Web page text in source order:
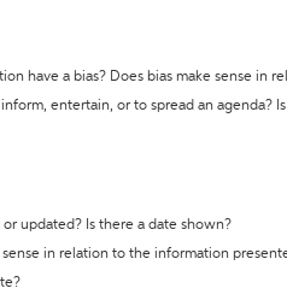
have a bias? Does bias make sense in
entertain, or to spread an agenda?
updated? Is there a date shown?
in relation to the information